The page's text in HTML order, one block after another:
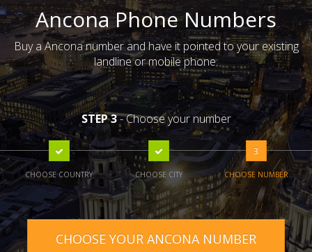
Ancona Phone Numbers
Buy a Ancona number and have it pointed to your existing
landline or mobile phone.
STEP 3- Choose your number
CHOOSE COUNTRY CHOOSE CITY
3
CHOOSE NUMBER
CHOOSE YOUR ANCONA NUMBER